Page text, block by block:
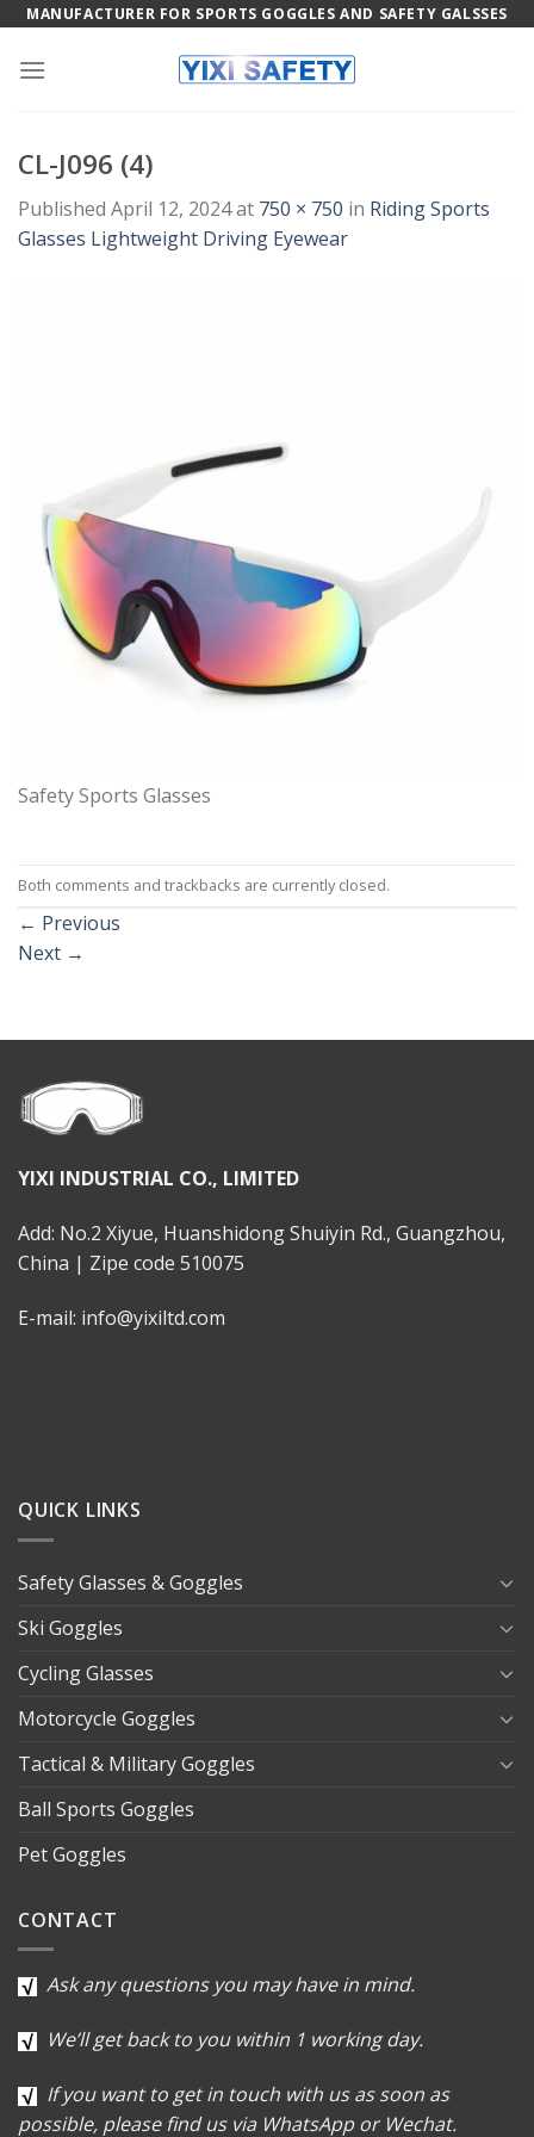
Skip
content
MANUFACTURER FOR SPORTS GOGGLES AND SAFETY GALSSES
CL-J096 (4)
Published April 12, 2024at 750 × 750 in Riding Sports
Glasses Lightweight Driving Eyewear
Safety Sports Glasses
Both comments and trackbacks are currently closed.
← Previous
Next →
YIXI INDUSTRIAL CO., LIMITED
Add: No.2 Xiyue, Huanshidong Shuiyin Rd., Guangzhou,
China | Zipe code 510075
E-mail: info@yixiltd.com
QUICK LINKS
Safety Glasses & Goggles
Ski Goggles
Cycling Glasses
Motorcycle Goggles
Tactical & Military Goggles
Ball Sports Goggles
Pet Goggles
CONTACT
Ask any questions you may have in mind.
We’ll get back to you within 1 working day.
If you want to get in touch with us as soon as
possible, please find us via WhatsApp or Wechat.